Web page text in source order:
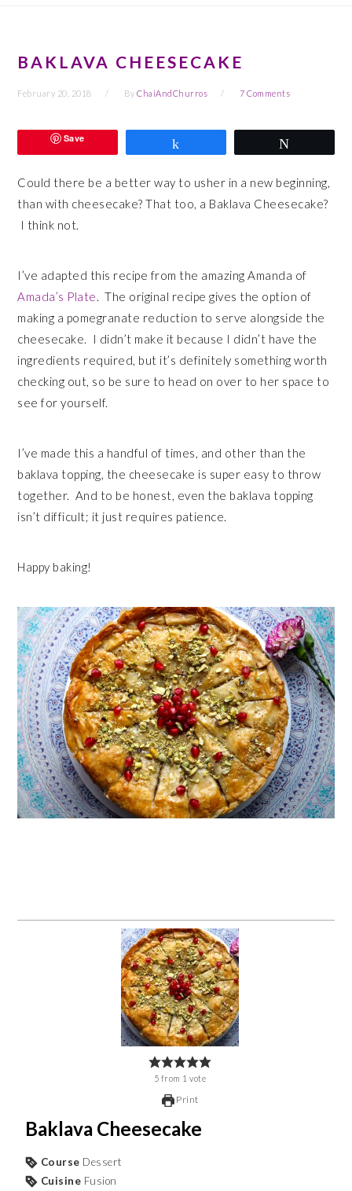
BAKLAVA CHEESECAKE
February 20, 2018 ByChaiAndChurros 7 Comments
Save
Could there be a better way to usher in a new beginning,
than with cheesecake? That too, a Baklava Cheesecake?
I think not.
I’ve adapted this recipe from the amazing Amanda of
Amada’s Plate. The original recipe gives the option of
making a pomegranate reduction to serve alongside the
cheesecake. I didn’t make it because I didn’t have the
ingredients required, but it’s definitely something worth
checking out, so be sure to head on over to her space to
see for yourself.
I’ve made this a handful of times, and other than the
baklava topping, the cheesecake is super easy to throw
together. And to be honest, even the baklava topping
isn’t difficult; it just requires patience.
Happy baking!
5 from 1 vote
Print
Baklava Cheesecake
Course Dessert
Cuisine Fusion